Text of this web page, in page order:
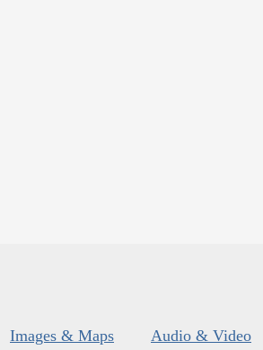
Images & Maps Audio & Video